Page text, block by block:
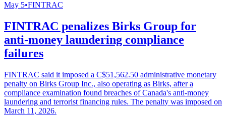
May 5•FINTRAC
FINTRAC penalizes Birks Group for
anti-money laundering compliance
failures
FINTRAC said it imposed a C$51,562.50 administrative monetary
penalty on Birks Group Inc., also operating as Birks, after a
compliance examination found breaches of Canada's anti-money
laundering and terrorist financing rules. The penalty was imposed on
March 11, 2026.